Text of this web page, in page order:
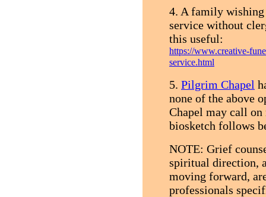
4. A family wishing
service without
this useful:
https://www.creative-
service.html
5. Pilgrim Chapel
none of the above
Chapel may call
biosketch follows
NOTE: Grief
spiritual direction,
moving forward,
professionals